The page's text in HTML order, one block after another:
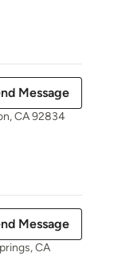
Message
CA 92834
Message
CA